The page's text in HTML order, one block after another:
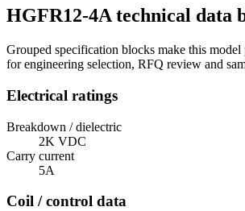
HGFR12-4A technical data
Grouped specification blocks make this model
for engineering selection, RFQ review and
Electrical ratings
Breakdown / dielectric
2K VDC
Carry current
5A
Coil / control data